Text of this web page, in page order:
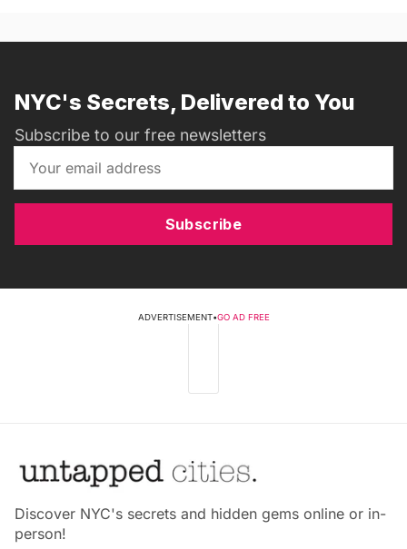
NYC's Secrets, Delivered to You
Subscribe to our free newsletters
Subscribe
ADVERTISEMENT•GO AD FREE
Discover NYC's secrets and hidden gems online or in-
person!